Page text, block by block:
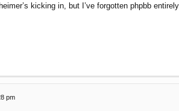
kicking in, but I’ve forgotten phpbb entirely.
pm